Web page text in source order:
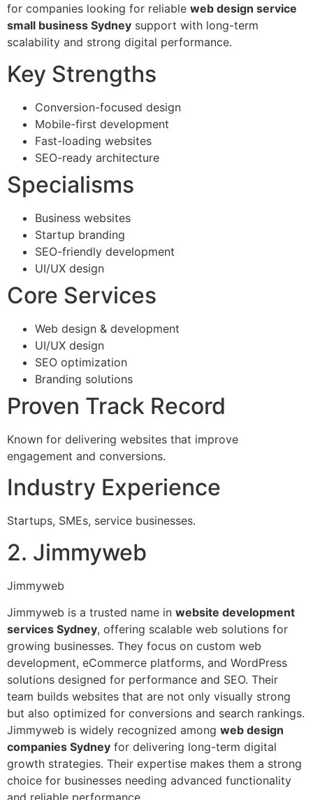
for companies looking for reliable web design service
small business Sydney support with long-term
scalability and strong digital performance.
Key Strengths
Conversion-focused design
Mobile-first development
Fast-loading websites
SEO-ready architecture
Specialisms
Business websites
Startup branding
SEO-friendly development
UI/UX design
Core Services
Web design & development
UI/UX design
SEO optimization
Branding solutions
Proven Track Record
Known for delivering websites that improve
engagement and conversions.
Industry Experience
Startups, SMEs, service businesses.
2. Jimmyweb
Jimmyweb
Jimmyweb is a trusted name in website development
services Sydney, offering scalable web solutions for
growing businesses. They focus on custom web
development, eCommerce platforms, and WordPress
solutions designed for performance and SEO. Their
team builds websites that are not only visually strong
but also optimized for conversions and search rankings.
Jimmyweb is widely recognized among web design
companies Sydney for delivering long-term digital
growth strategies. Their expertise makes them a strong
choice for businesses needing advanced functionality
and reliable performance.